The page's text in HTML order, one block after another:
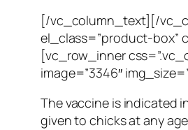
[/vc_column_text][/
el_class=”product-box”
[vc_row_inner
image=”3346″
The vaccine is indicated
given to chicks at any